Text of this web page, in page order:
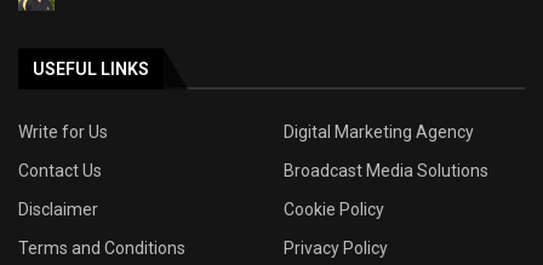
USEFUL LINKS
Write for Us
Digital Marketing Agency
Contact Us
Broadcast Media Solutions
Disclaimer
Cookie Policy
Terms and Conditions
Privacy Policy